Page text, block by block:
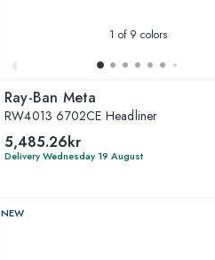
1 of 9 colors
Ray-Ban Meta
RW4013 6702CE Headliner
5,485.26kr
Delivery Wednesday 19 August
NEW